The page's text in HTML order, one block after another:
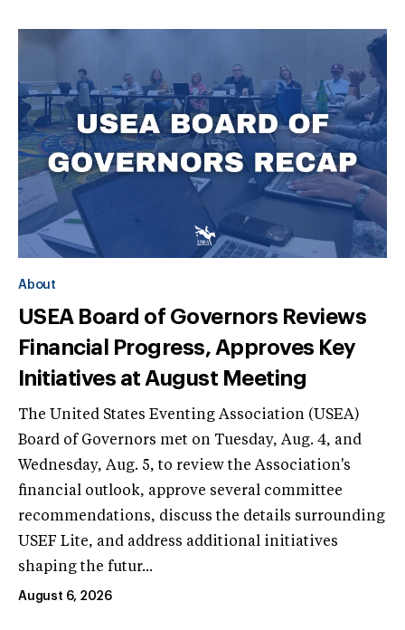
About
USEA Board of Governors Reviews
Financial Progress, Approves Key
Initiatives at August Meeting
The United States Eventing Association (USEA)
Board of Governors met on Tuesday, Aug. 4, and
Wednesday, Aug. 5, to review the Association's
financial outlook, approve several committee
recommendations, discuss the details surrounding
USEF Lite, and address additional initiatives
shaping the futur...
August 6, 2026